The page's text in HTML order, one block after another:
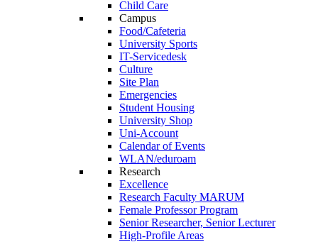
Child Care
Campus
Food/Cafeteria
University Sports
IT-Servicedesk
Culture
Site Plan
Emergencies
Student Housing
University Shop
Uni-Account
Calendar of Events
WLAN/eduroam
Research
Excellence
Research Faculty MARUM
Female Professor Program
Senior Researcher, Senior Lecturer
High-Profile Areas